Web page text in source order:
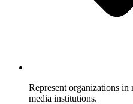
Represent organizations
media institutions.